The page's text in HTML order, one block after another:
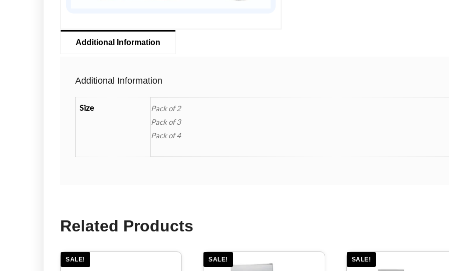
Additional Information
Additional Information
Size
Pack of 2
Pack of 3
Pack of 4
Related Products
SALE! SALE! SALE!